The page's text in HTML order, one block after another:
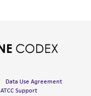
Data Use Agreement
ATCC Support